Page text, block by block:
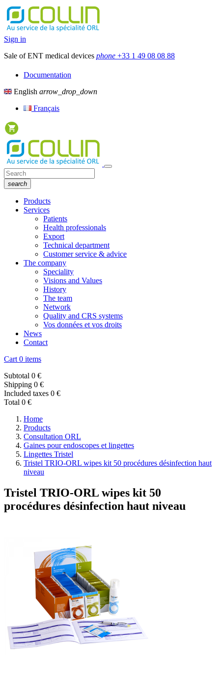
Sign in
Sale of ENT medical devices phone +33 1 49 08 08 88
Documentation
English arrow_drop_down
Français
search
Products
Services
Patients
Health professionals
Export
Technical department
Customer service & advice
The company
Speciality
Visions and Values
History
The team
Network
Quality and CRS systems
Vos données et vos droits
News
Contact
Cart 0 items
Subtotal 0 €
Shipping 0 €
Included taxes 0 €
Total 0 €
Home
Products
Consultation ORL
Gaines pour endoscopes et lingettes
Lingettes Tristel
Tristel TRIO-ORL wipes kit 50 procédures désinfection haut
niveau
Tristel TRIO-ORL wipes kit 50
procédures désinfection haut niveau